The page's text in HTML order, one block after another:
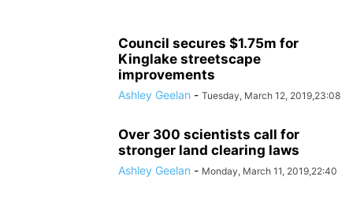
Council secures $1.75m for
Kinglake streetscape
improvements
Ashley Geelan - Tuesday, March 12, 2019,23:08
Over 300 scientists call for
stronger land clearing laws
Ashley Geelan - Monday, March 11, 2019,22:40